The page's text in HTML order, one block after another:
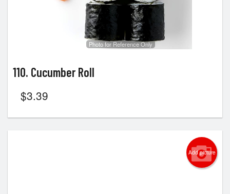
Photo for Reference Only
110. Cucumber Roll
$3.39
Add picture